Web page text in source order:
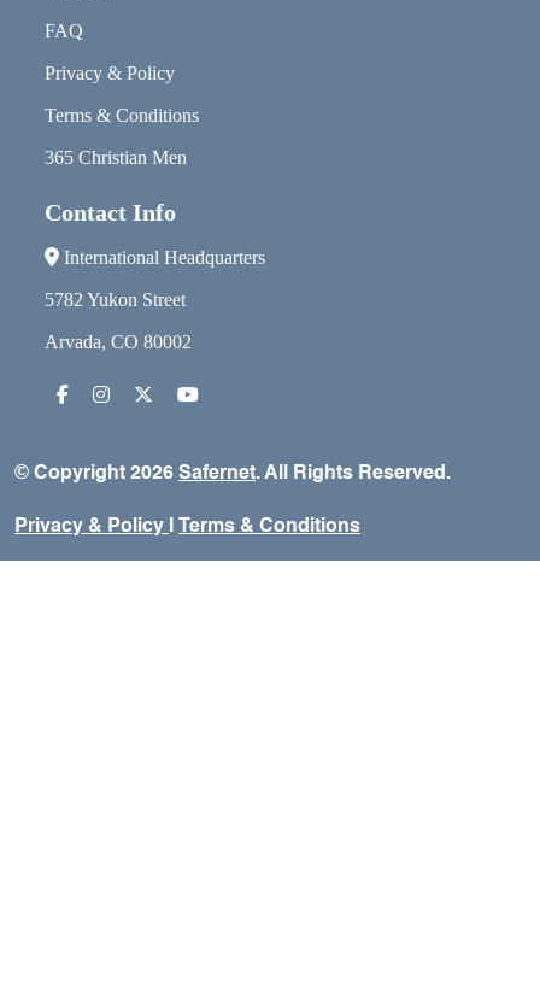
FAQ
Privacy & Policy
Terms & Conditions
365 Christian Men
Contact Info
International Headquarters
5782 Yukon Street
Arvada, CO 80002
© Copyright 2026 Safernet. All Rights Reserved.
Privacy & Policy Terms & Conditions